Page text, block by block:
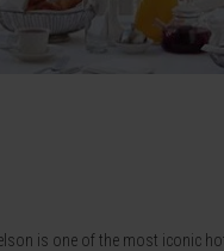
is one of the most iconic